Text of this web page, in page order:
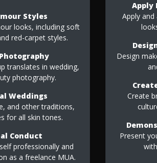
Styles
looks, including soft
red-carpet styles.
translates in wedding,
photography.
Weddings
and other traditions,
for all skin tones.
Conduct
professionally and
as a freelance MUA.
Apply
Apply
Design
Create
Present